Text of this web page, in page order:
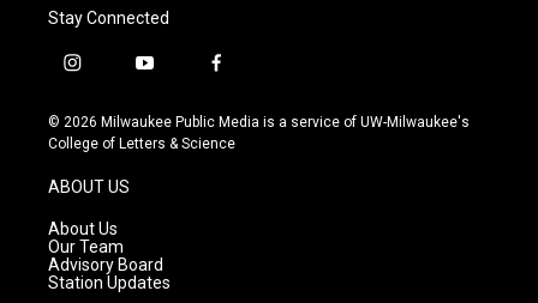
Stay Connected
i
s
t
g
r
a
m
y
u
t
f
c
e
© 2026 Milwaukee Public Media is a service of UW-Milwaukee's
College of Letters & Science
ABOUT US
About Us
Our Team
Advisory Board
Station Updates